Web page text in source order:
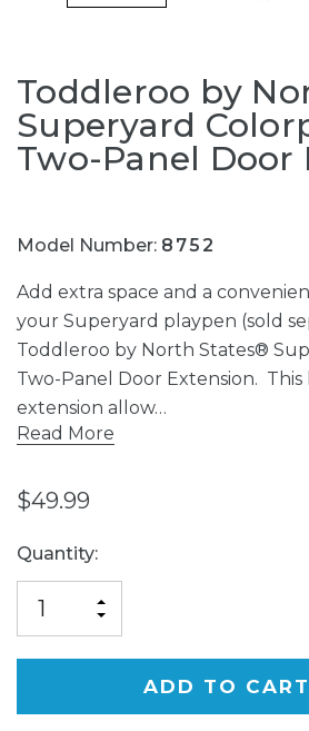
Toddleroo by
Superyard
Two-Panel Door
Model Number: 8752
Add extra space and a
your Superyard playpen (sold
Toddleroo by North States®
Two-Panel Door Extension.
extension allow…
Read More
$49.99
Current
Stock:
Quantity:
QUANTITY
OF
UNDEFINED
INCREASE
UNDEFINED